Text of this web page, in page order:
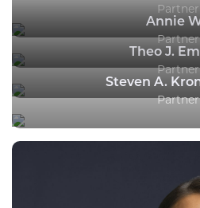
Partner
Annie
Partner
Theo J.
Partner
Steven A.
Partner